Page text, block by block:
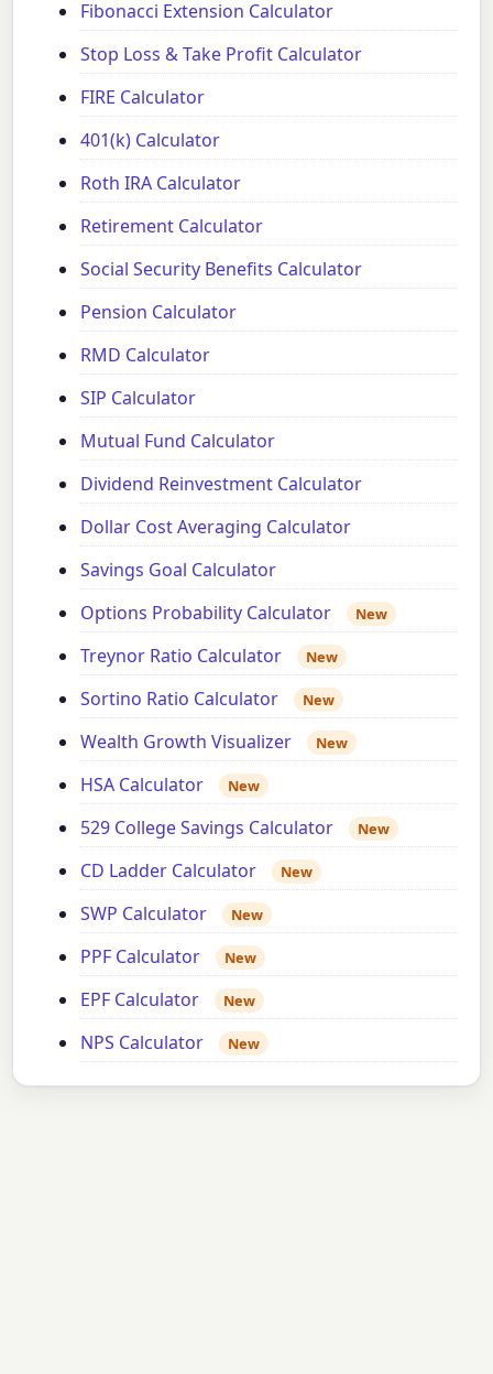
Fibonacci Extension Calculator
Stop Loss & Take Profit Calculator
FIRE Calculator
401(k) Calculator
Roth IRA Calculator
Retirement Calculator
Social Security Benefits Calculator
Pension Calculator
RMD Calculator
SIP Calculator
Mutual Fund Calculator
Dividend Reinvestment Calculator
Dollar Cost Averaging Calculator
Savings Goal Calculator
Options Probability Calculator
New
Treynor Ratio Calculator New
Sortino Ratio Calculator New
Wealth Growth Visualizer New
HSA Calculator New
529 College Savings Calculator New
CD Ladder Calculator New
SWP Calculator New
PPF Calculator New
EPF Calculator New
NPS Calculator New